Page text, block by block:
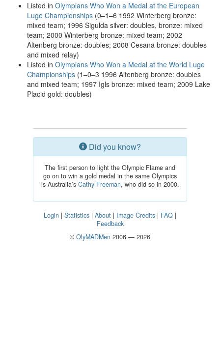
Listed in Olympians Who Won a Medal at the European
Luge Championships (0–1–6 1992 Winterberg bronze:
mixed team; 1996 Sigulda silver: doubles, bronze: mixed
team; 2000 Winterberg bronze: mixed team; 2002
Altenberg bronze: doubles; 2008 Cesana bronze: doubles
and mixed relay)
Listed in Olympians Who Won a Medal at the World Luge
Championships (1–0–3 1996 Altenberg bronze: doubles
and mixed team; 1997 Igls bronze: mixed team; 2009 Lake
Placid gold: doubles)
Did you know?
The first person to light the Olympic Flame and
go on to win a gold medal in the same Olympics
is Australia’s Cathy Freeman, who did so in 2000.
Login | Statistics | About | Image Credits | FAQ |
Feedback
© OlyMADMen 2006 — 2026